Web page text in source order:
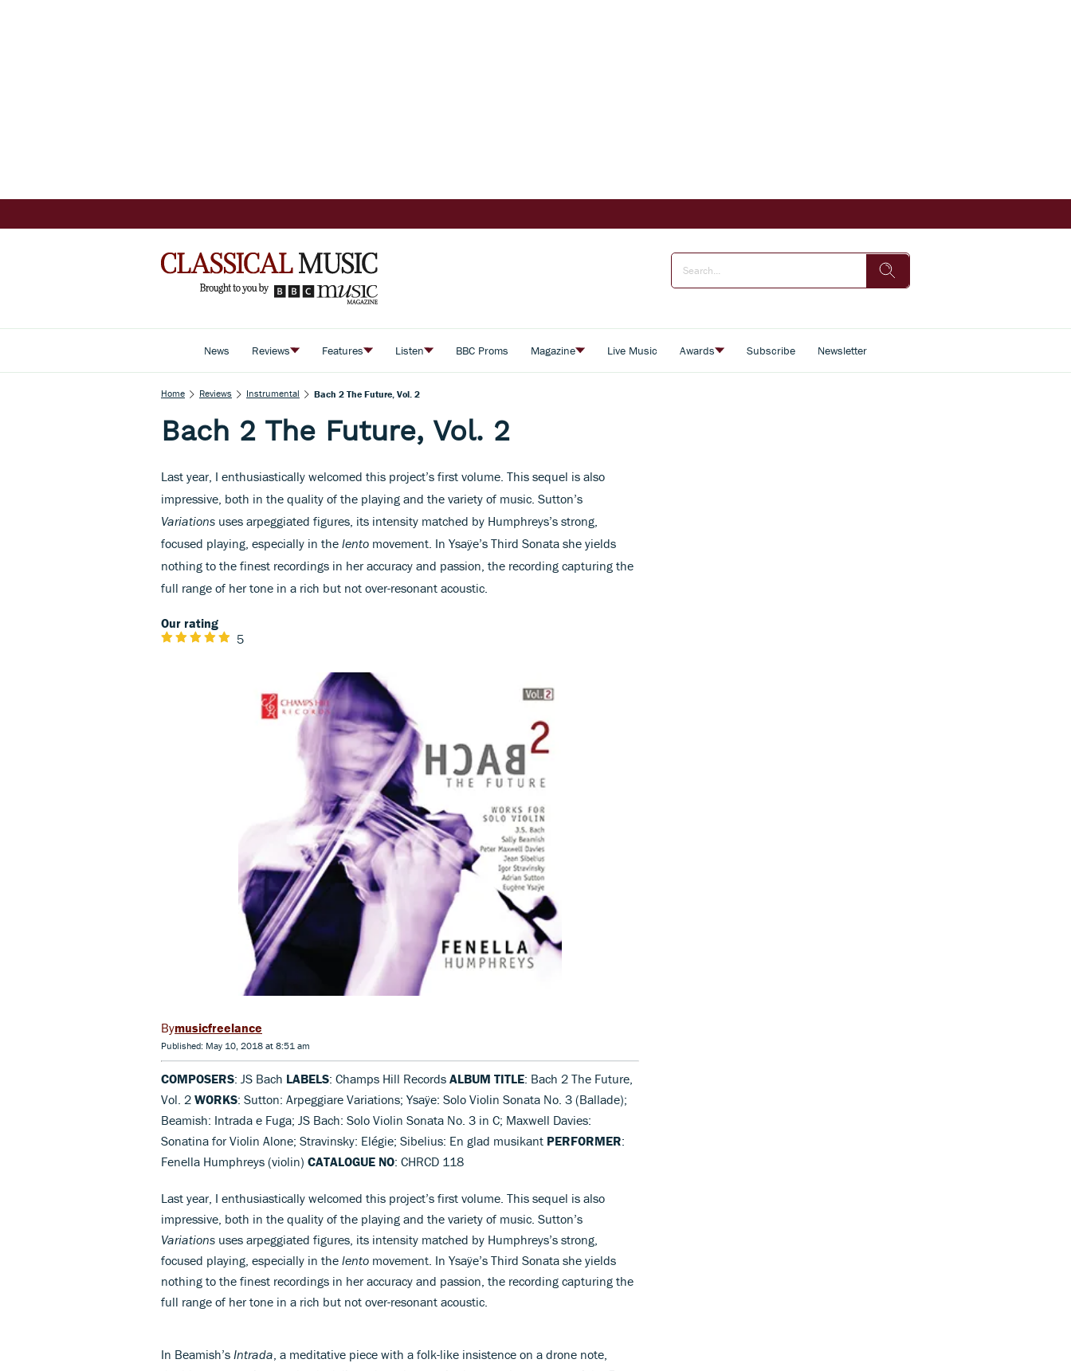
News Reviews Features Listen BBC Proms Magazine Live Music Awards Subscribe Newsletter
Home Reviews Instrumental Bach 2 The Future, Vol. 2
Bach 2 The Future, Vol. 2
Last year, I enthusiastically welcomed this project’s first volume. This sequel is also
impressive, both in the quality of the playing and the variety of music. Sutton’s
Variations uses arpeggiated figures, its intensity matched by Humphreys’s strong,
focused playing, especially in the lento movement. In Ysaÿe’s Third Sonata she yields
nothing to the finest recordings in her accuracy and passion, the recording capturing the
full range of her tone in a rich but not over-resonant acoustic.
Our rating
5
musicfreelance
Published: May 10, 2018 at 8:51 am
COMPOSERS: JS Bach LABELS: Champs Hill Records ALBUM TITLE: Bach 2 The Future,
Vol. 2 WORKS: Sutton: Arpeggiare Variations; Ysaÿe: Solo Violin Sonata No. 3 (Ballade);
Beamish: Intrada e Fuga; JS Bach: Solo Violin Sonata No. 3 in C; Maxwell Davies:
Sonatina for Violin Alone; Stravinsky: Elégie; Sibelius: En glad musikant PERFORMER:
Fenella Humphreys (violin) CATALOGUE NO: CHRCD 118
Last year, I enthusiastically welcomed this project’s first volume. This sequel is also
impressive, both in the quality of the playing and the variety of music. Sutton’s
Variations uses arpeggiated figures, its intensity matched by Humphreys’s strong,
focused playing, especially in the lento movement. In Ysaÿe’s Third Sonata she yields
nothing to the finest recordings in her accuracy and passion, the recording capturing the
full range of her tone in a rich but not over-resonant acoustic.
In Beamish’s Intrada , a meditative piece with a folk-like insistence on a drone note,